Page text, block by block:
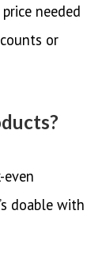
needed
or
even
doable with